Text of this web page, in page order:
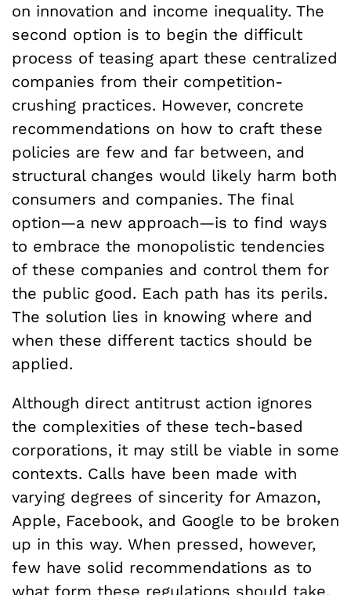
on innovation and income inequality. The
second option is to begin the difficult
process of teasing apart these centralized
companies from their competition-
crushing practices. However, concrete
recommendations on how to craft these
policies are few and far between, and
structural changes would likely harm both
consumers and companies. The final
option—a new approach—is to find ways
to embrace the monopolistic tendencies
of these companies and control them for
the public good. Each path has its perils.
The solution lies in knowing where and
when these different tactics should be
applied.
Although direct antitrust action ignores
the complexities of these tech-based
corporations, it may still be viable in some
contexts. Calls have been made with
varying degrees of sincerity for Amazon,
Apple, Facebook, and Google to be broken
up in this way. When pressed, however,
few have solid recommendations as to
what form these regulations should take.